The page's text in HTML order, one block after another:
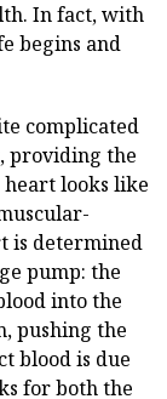
In fact, with
begins and
complicated
providing the
looks like
is determined
pump: the
into the
pushing the
blood is due
for both the